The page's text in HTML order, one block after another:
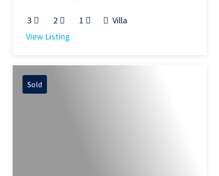
3 2 1
Villa
View Listing
Sold